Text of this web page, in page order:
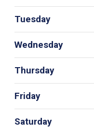
Tuesday
Wednesday
Thursday
Friday
Saturday